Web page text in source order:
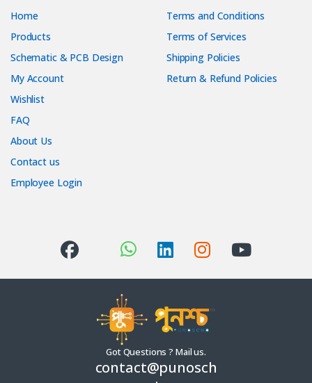
Home
Products
Schematic & PCB Design
My Account
Wishlist
FAQ
About Us
Contact us
Employee Login
Terms and Conditions
Terms of Services
Shipping Policies
Return & Refund Policies
Got Questions ? Mail us.
contact@punosch